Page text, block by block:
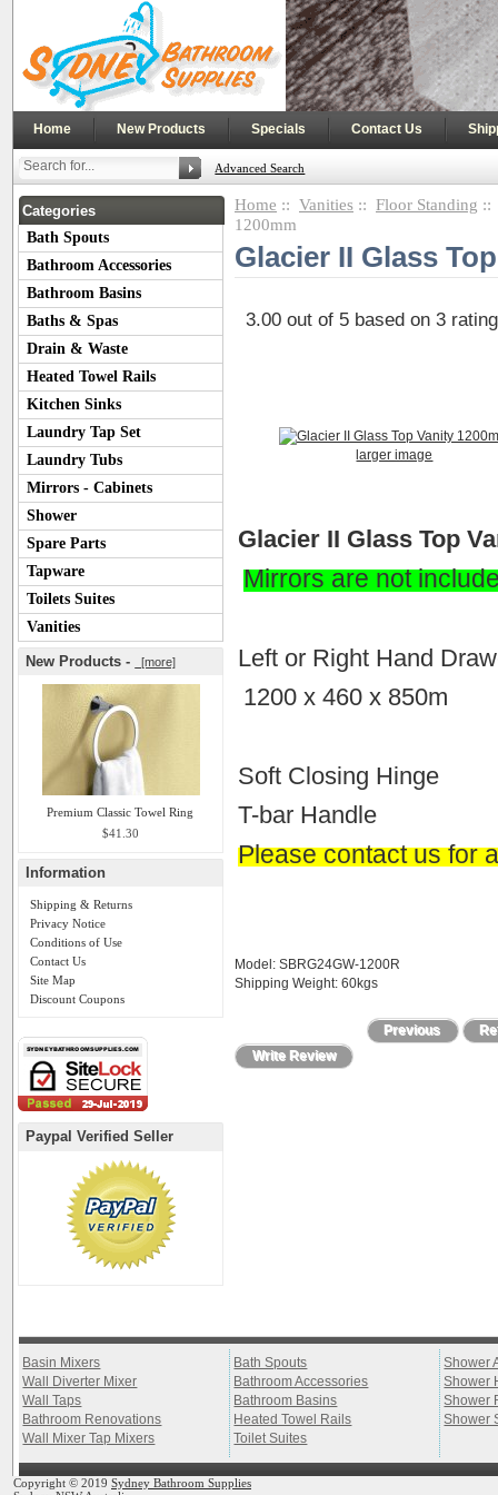
Home | New Products | Specials | Contact Us |
Advanced Search
Categories
Bath Spouts
Bathroom Accessories
Bathroom Basins
Baths & Spas
Drain & Waste
Heated Towel Rails
Kitchen Sinks
Laundry Tap Set
Laundry Tubs
Mirrors - Cabinets
Shower
Spare Parts
Tapware
Toilets Suites
Vanities
New Products - [more]
Premium Classic Towel Ring
$41.30
Information
Shipping & Returns
Privacy Notice
Conditions of Use
Contact Us
Site Map
Discount Coupons
Paypal Verified Seller
Home :: Vanities :: Floor Standing
1200mm
Glacier II Glass
3.00 out of 5 based on 3
larger image
Glacier II Glass Top
Mirrors are not
Left or Right Hand
1200 x 460 x 850m
Soft Closing Hinge
T-bar Handle
Please contact us for
Model: SBRG24GW-1200R
Shipping Weight: 60kgs
Previous
Write Review
Basin Mixers
Wall Diverter Mixer
Wall Taps
Bathroom Renovations
Wall Mixer Tap Mixers
Bath Spouts
Bathroom Accessories
Bathroom Basins
Heated Towel Rails
Toilet Suites
Shower
Shower
Shower
Shower
Copyright © 2019 Sydney Bathroom Supplies